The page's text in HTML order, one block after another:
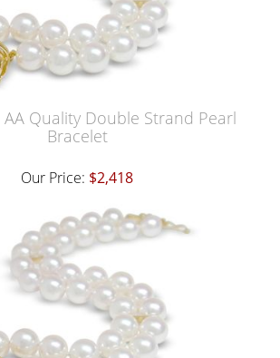
Quality Double Strand Pearl
Bracelet
Our Price: $2,418